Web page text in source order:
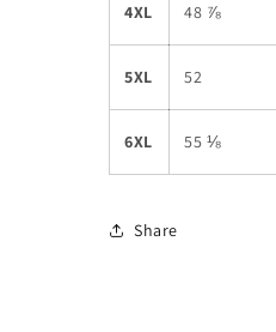
4XL 48 ⅞
5XL 52
6XL 55 ⅛
Share